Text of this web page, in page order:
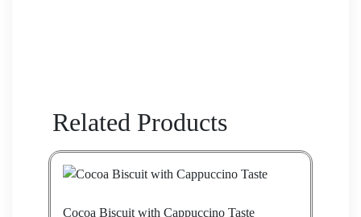
Related Products
Cocoa Biscuit with Cappuccino Taste